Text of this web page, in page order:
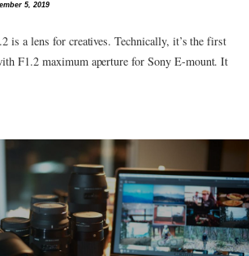
5, 2019
is a lens for creatives. Technically, it’s the first
F1.2 maximum aperture for Sony E-mount. It